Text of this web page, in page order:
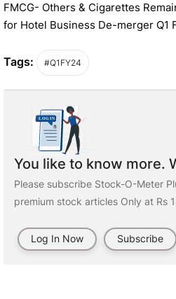
FMCG- Others & Cigarettes
for Hotel Business De-merger Q1
Tags: #Q1FY24
You like to know more.
Please subscribe Stock-O-Meter
premium stock articles Only at Rs
Log In Now Subscribe